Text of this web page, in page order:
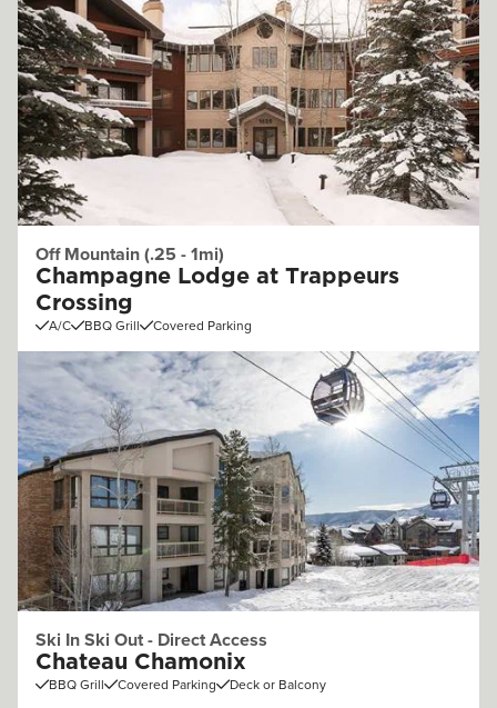
Off Mountain (.25 - 1mi)
Champagne Lodge at Trappeurs
Crossing
A/C BBQ Grill Covered Parking
Ski In Ski Out - Direct Access
Chateau Chamonix
BBQ Grill Covered Parking Deck or Balcony